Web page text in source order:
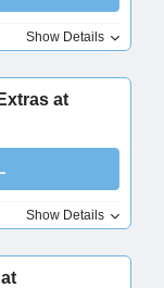
Show Details
at
Show Details